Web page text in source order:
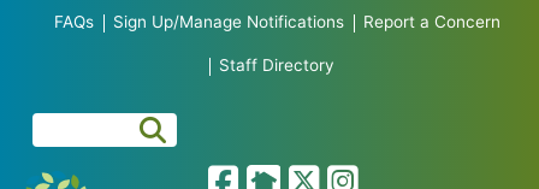
Skip to main content
FAQs Sign Up/Manage Notifications Report a Concern
Staff Directory